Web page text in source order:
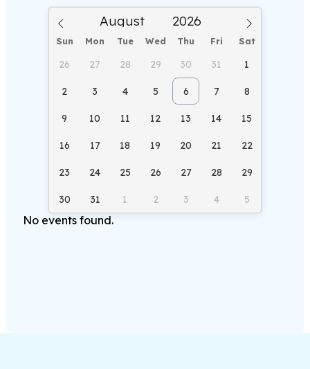
Sun Mon Tue Wed Thu Fri Sat
26 27 28 29 30 31 1
2 3 4 5 6 7 8
9 10 11 12 13 14 15
16 17 18 19 20 21 22
23 24 25 26 27 28 29
30 31 1 2 3 4 5
No events found.